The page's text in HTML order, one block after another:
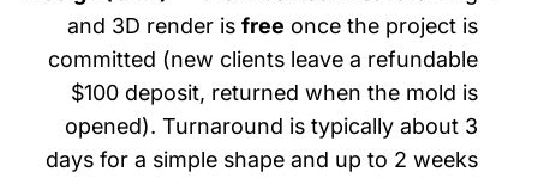
and 3D render isfreeonce the project is
committed (new clients leave a refundable
$100 deposit, returned when the mold is
opened). Turnaround is typically about 3
days for a simple shape and up to 2 weeks